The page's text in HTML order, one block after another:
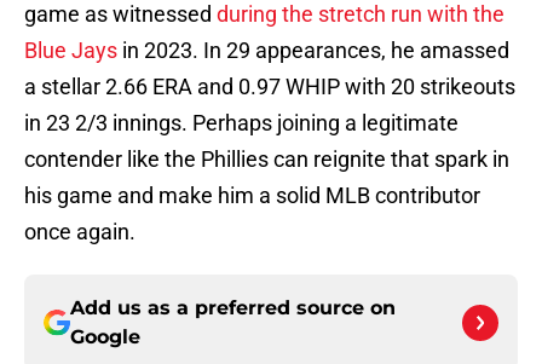
game as witnessed during the stretch run with the
Blue Jays in 2023. In 29 appearances, he amassed
a stellar 2.66 ERA and 0.97 WHIP with 20 strikeouts
in 23 2/3 innings. Perhaps joining a legitimate
contender like the Phillies can reignite that spark in
his game and make him a solid MLB contributor
once again.
Add us as a preferred source on
Google